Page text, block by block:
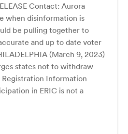
Contact: Aurora
when disinformation is
be pulling together to
and up to date voter
(March 9, 2023)
states not to withdraw
Information
in ERIC is not a